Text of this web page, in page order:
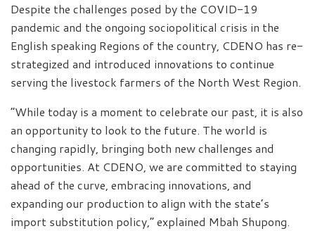
Despite the challenges posed by the COVID-19
pandemic and the ongoing sociopolitical crisis in the
English speaking Regions of the country, CDENO has re-
strategized and introduced innovations to continue
serving the livestock farmers of the North West Region.
“While today is a moment to celebrate our past, it is also
an opportunity to look to the future. The world is
changing rapidly, bringing both new challenges and
opportunities. At CDENO, we are committed to staying
ahead of the curve, embracing innovations, and
expanding our production to align with the state’s
import substitution policy,” explained Mbah Shupong.